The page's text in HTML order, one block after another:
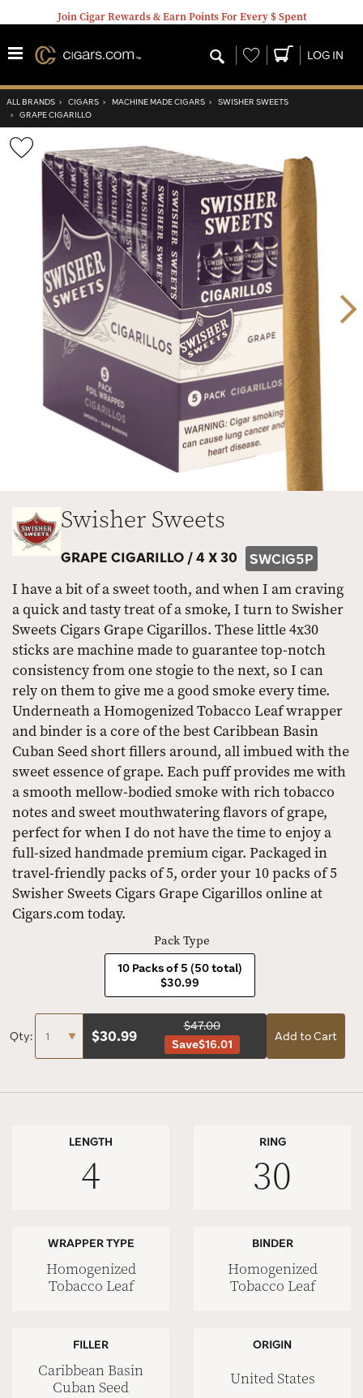
Join Cigar Rewards & Earn Points For Every $ Spent
Wishlist LOG IN
ALL BRANDS › CIGARS › MACHINE MADE CIGARS › SWISHER SWEETS
› GRAPE CIGARILLO
Wishlist
Toggle
Swisher Sweets
GRAPE CIGARILLO /4 X 30 SWCIG5P
I have a bit of a sweet tooth, and when I am craving
a quick and tasty treat of a smoke, I turn to Swisher
Sweets Cigars Grape Cigarillos. These little 4x30
sticks are machine made to guarantee top-notch
consistency from one stogie to the next, so I can
rely on them to give me a good smoke every time.
Underneath a Homogenized Tobacco Leaf wrapper
and binder is a core of the best Caribbean Basin
Cuban Seed short fillers around, all imbued with the
sweet essence of grape. Each puff provides me with
a smooth mellow-bodied smoke with rich tobacco
notes and sweet mouthwatering flavors of grape,
perfect for when I do not have the time to enjoy a
full-sized handmade premium cigar. Packaged in
travel-friendly packs of 5, order your 10 packs of 5
Swisher Sweets Cigars Grape Cigarillos online at
Cigars.com today.
Pack Type
10 Packs of 5 (50 total)
$30.99
Qty: $30.99
$47.00
Save$16.01
Add to Cart
LENGTH
4
RING
30
WRAPPER TYPE
Homogenized
Tobacco Leaf
BINDER
Homogenized
Tobacco Leaf
FILLER
Caribbean Basin
Cuban Seed
ORIGIN
United States